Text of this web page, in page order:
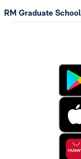
RM Graduate School